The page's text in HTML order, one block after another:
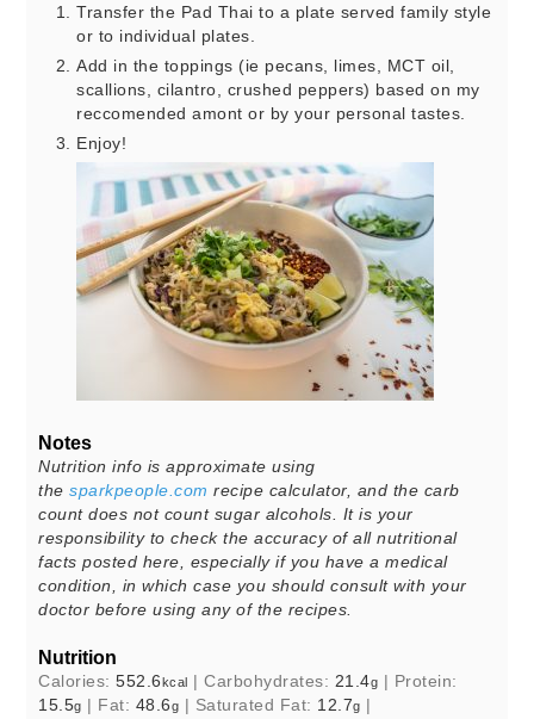
Transfer the Pad Thai to a plate served family style
or to individual plates.
Add in the toppings (ie pecans, limes, MCT oil,
scallions, cilantro, crushed peppers) based on my
reccomended amont or by your personal tastes.
Enjoy!
Notes
Nutrition info is approximate using
thesparkpeople.com recipe calculator, and the carb
count does not count sugar alcohols. It is your
responsibility to check the accuracy of all nutritional
facts posted here, especially if you have a medical
condition, in which case you should consult with your
doctor before using any of the recipes.
Nutrition
Calories:552.6 kcal |Carbohydrates: 21.4g
Protein:
15.5g Fat: 48.6g Saturated Fat: 12.7g